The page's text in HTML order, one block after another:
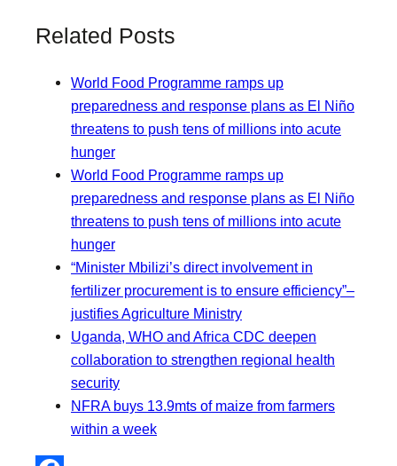
Related Posts
World Food Programme ramps up
preparedness and response plans as El Niño
threatens to push tens of millions into acute
hunger
World Food Programme ramps up
preparedness and response plans as El Niño
threatens to push tens of millions into acute
hunger
“Minister Mbilizi’s direct involvement in
fertilizer procurement is to ensure efficiency”–
justifies Agriculture Ministry
Uganda, WHO and Africa CDC deepen
collaboration to strengthen regional health
security
NFRA buys 13.9mts of maize from farmers
within a week